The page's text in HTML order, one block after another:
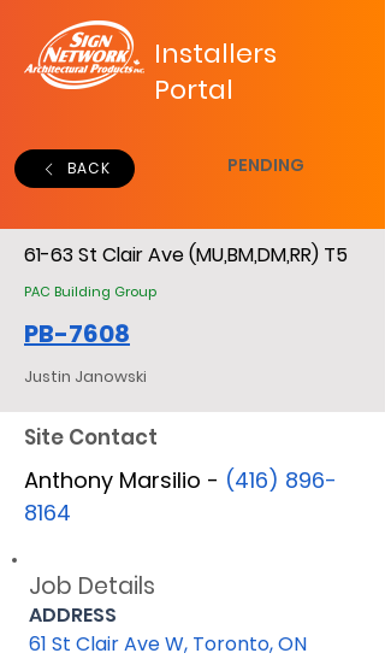
Installers
Portal
BACK PENDING
61-63 St Clair Ave (MU,BM,DM,RR) T5
PAC Building Group
PB-7608
Justin Janowski
Site Contact
Anthony Marsilio - (416) 896-
8164
Job Details
ADDRESS
61 St Clair Ave W, Toronto, ON